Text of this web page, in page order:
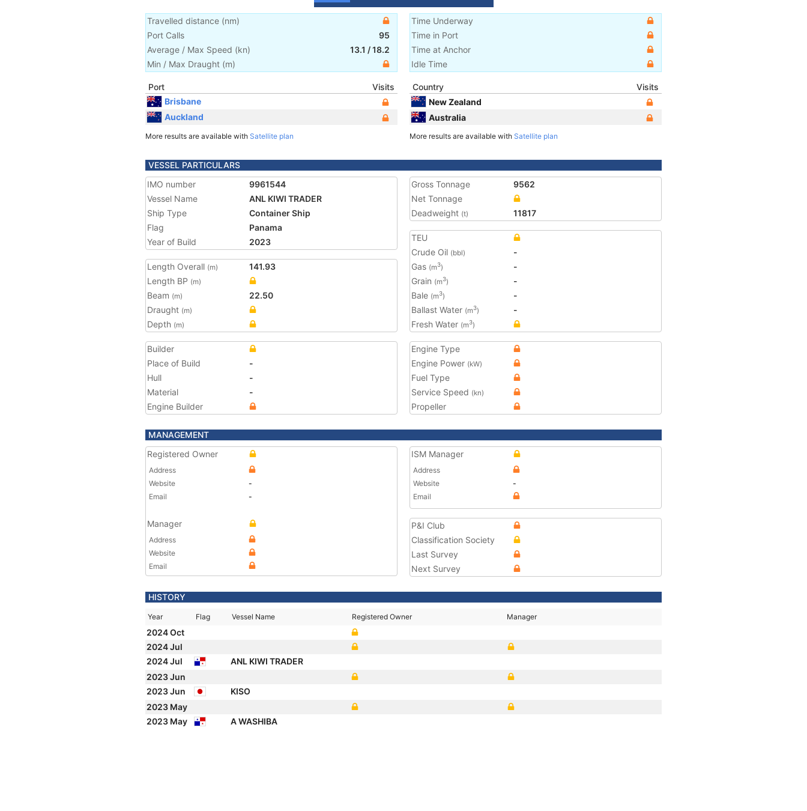
Travelled distance (nm)
Port Calls
95
Average / Max Speed (kn) 13.1 /18.2
Min / Max Draught (m)
Time Underway
Time in Port
Time at Anchor
Idle Time
Port
Visits
Brisbane
Auckland
More results are available with Satellite plan
Country
Visits
New Zealand
Australia
More results are available with Satellite plan
VESSEL PARTICULARS
IMO number
9961544
Vessel Name
ANL KIWI TRADER
Ship Type
Container Ship
Flag
Panama
Year of Build
2023
Length Overall (m)
141.93
Length BP (m)
Beam (m)
22.50
Draught (m)
Depth (m)
Gross Tonnage
9562
Net Tonnage
Deadweight (t) 11817
TEU
Crude Oil (bbl)
-
Gas (m3)
-
Grain (m3)
-
Bale (m3)
-
Ballast Water (m3)
-
Fresh Water (m3)
Builder
Place of Build
-
Hull
-
Material
-
Engine Builder
Engine Type
Engine Power (kW)
Fuel Type
Service Speed (kn)
Propeller
MANAGEMENT
Registered Owner
Address
Website
-
Email
-
Manager
Address
Website
Email
ISM Manager
Address
Website
-
Email
P&I Club
Classification Society
Last Survey
Next Survey
HISTORY
Year Flag Vessel Name Registered Owner Manager
2024 Oct
2024 Jul
2024 Jul
ANL KIWI TRADER
2023 Jun
2023 Jun
KISO
2023 May
2023 May
A WASHIBA